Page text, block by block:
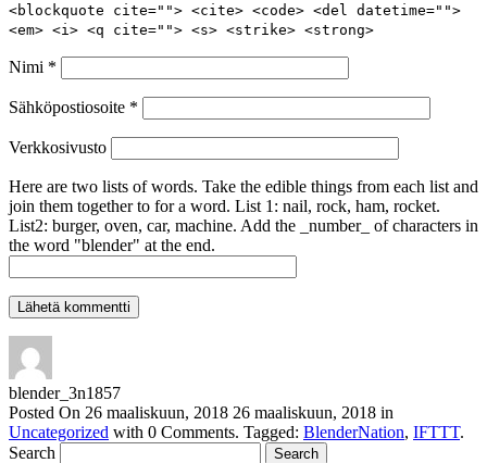
<blockquote cite=""> <cite> <code> <del datetime="">
<em> <i> <q cite=""> <s> <strike> <strong>
Nimi *
Sähköpostiosoite *
Verkkosivusto
Here are two lists of words. Take the edible things from each list and
join them together to for a word. List 1: nail, rock, ham, rocket.
List2: burger, oven, car, machine. Add the _number_ of characters in
the word "blender" at the end.
blender_3n1857
Posted On 26 maaliskuun, 2018 26 maaliskuun, 2018 in
Uncategorized with 0 Comments. Tagged: BlenderNation, IFTTT.
Search